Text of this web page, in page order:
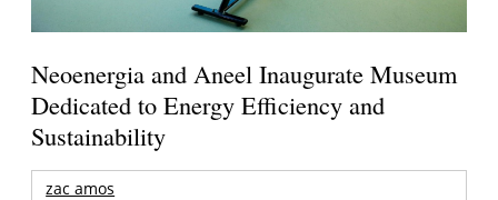
Neoenergia and Aneel Inaugurate Museum
Dedicated to Energy Efficiency and
Sustainability
zac amos